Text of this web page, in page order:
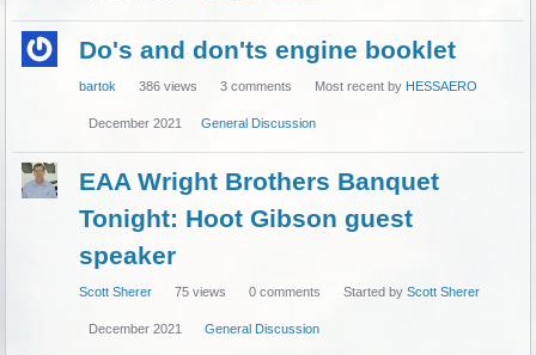
Do's and don'ts engine booklet
bartok 386 views 3 comments Most recent by HESSAERO
December 2021 General Discussion
EAA Wright Brothers Banquet
Tonight: Hoot Gibson guest
speaker
Scott Sherer 75 views 0 comments Started byScott Sherer
December 2021 General Discussion